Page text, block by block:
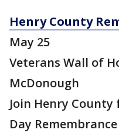
Henry County
May 25
Veterans Wall of
McDonough
Join Henry
Day